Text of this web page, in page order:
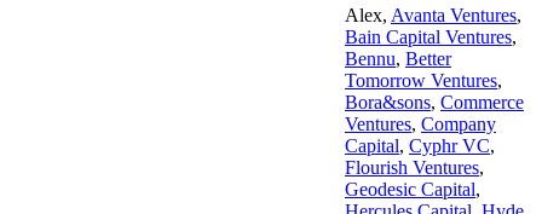
Alex, Avanta Ventures,
Bain Capital Ventures,
Bennu, Better
Tomorrow Ventures,
Bora&sons, Commerce
Ventures, Company
Capital, Cyphr VC,
Flourish Ventures,
Geodesic Capital,